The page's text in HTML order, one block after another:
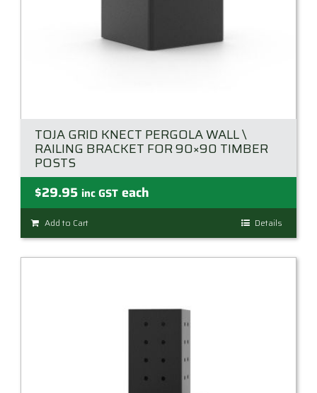
TOJA GRID KNECT PERGOLA WALL \
RAILING BRACKET FOR 90×90 TIMBER
POSTS
$29.95 inc GST each
Add to Cart Details